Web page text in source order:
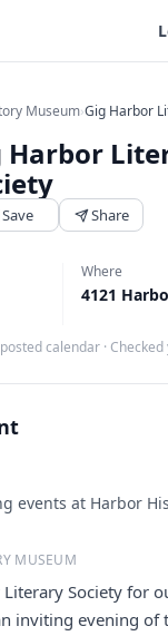
Museum›Gig Harbor
Harbor
Save Share
Where
calendar ·
events at Harbor
MUSEUM
Literary Society for
inviting evening of